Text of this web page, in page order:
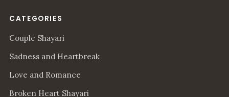
CATEGORIES
Couple Shayari
Sadness and Heartbreak
Love and Romance
Broken Heart Shayari